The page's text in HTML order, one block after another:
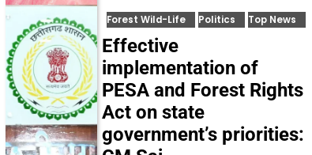
Forest Wild-Life Politics Top News
Effective
implementation of
PESA and Forest Rights
Act on state
government’s priorities: